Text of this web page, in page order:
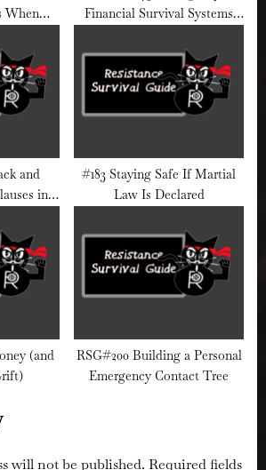
When
Financial Survival Systems
and
in
#183 Staying Safe If Martial
Law Is Declared
(and
RSG#200 Building a Personal
Emergency Contact Tree
will not be published. Required fields